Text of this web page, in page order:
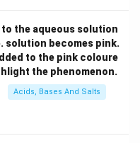
_
3
}
_
2
\
te
te
x
t
{
C
C
_
1
C1 is the carboxylated
group.
in PDF
the aqueous solution
solution becomes pink.
to the pink coloure
the phenomenon.
Acids, Bases And Salts